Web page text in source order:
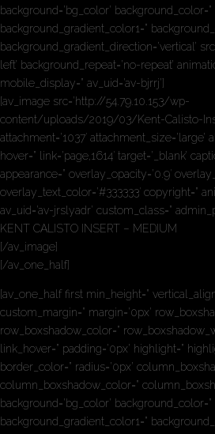
background=’bg_color’ background_color=”
background_gradient_color1=”
background_gradient_direction=’vertical’
left’ background_repeat=’no-repeat’
mobile_display=” av_uid=’av-bjrrj’]
[av_image src=’http://54.79.10.153/wp-
content/uploads/2019/03/Kent-Calisto-
attachment=’1037′ attachment_size=’large’
hover=” link=’page,1614′ target=’_blank’
appearance=” overlay_opacity=’0.9′
overlay_text_color=’#333333′ copyright=”
av_uid=’av-jrslyadr’ custom_class=”
KENT CALISTO INSERT – MEDIUM
[/av_image]
[/av_one_half]
[av_one_half first min_height=”
custom_margin=” margin=’0px’
row_boxshadow_color=”
link_hover=” padding=’0px’ highlight=”
border_color=” radius=’0px’
column_boxshadow_color=”
background=’bg_color’ background_color=”
background_gradient_color1=”